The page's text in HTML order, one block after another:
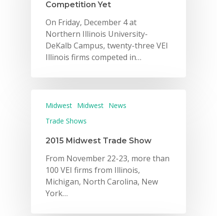
Competition Yet
On Friday, December 4 at
Northern Illinois University-
DeKalb Campus, twenty-three VEI
Illinois firms competed in…
Midwest Midwest News
Trade Shows
2015 Midwest Trade Show
From November 22-23, more than
100 VEI firms from Illinois,
Michigan, North Carolina, New
York…